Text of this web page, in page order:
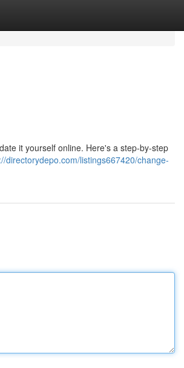
it yourself online. Here's a step-by-step
directorydepo.com/listings667420/change-